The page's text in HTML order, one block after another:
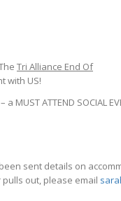
Tri Alliance End Of
with US!
ATTEND SOCIAL
sent details on
out, please email